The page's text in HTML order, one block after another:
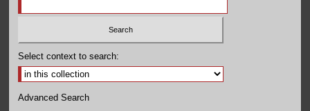
Select context to search:
Advanced Search